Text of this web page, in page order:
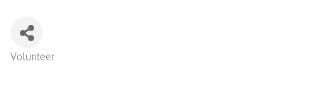
Volunteer